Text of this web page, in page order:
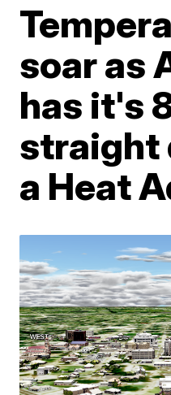
soar as
has it's
straight
a Heat